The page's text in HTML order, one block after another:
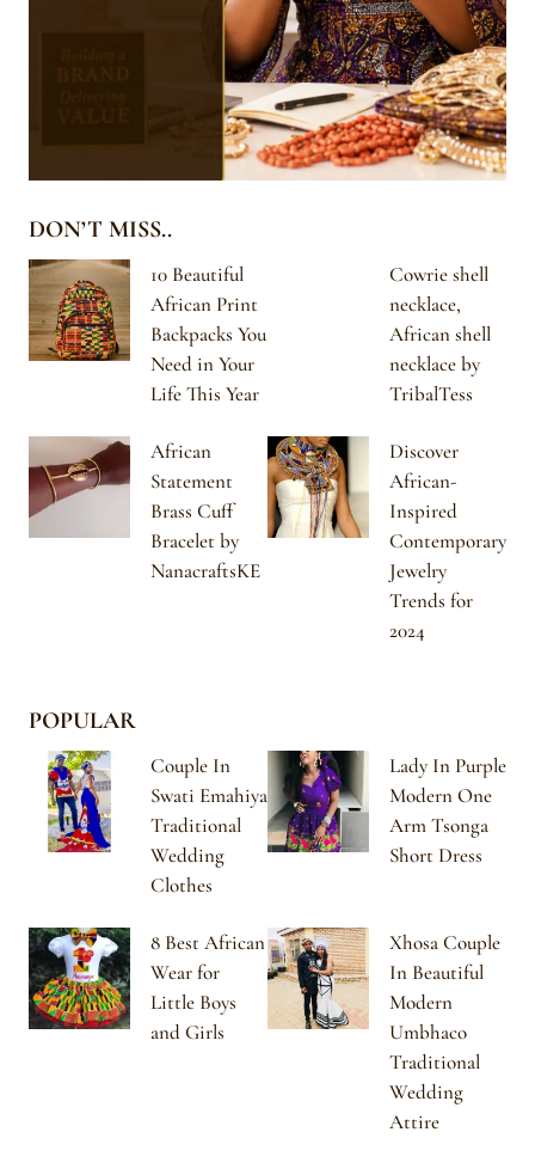
DON’T MISS..
10 Beautiful
African Print
Backpacks You
Need in Your
Life This Year
Cowrie shell
necklace,
African shell
necklace by
TribalTess
African
Statement
Brass Cuff
Bracelet by
NanacraftsKE
Discover
African-
Inspired
Contemporary
Jewelry
Trends for
2024
POPULAR
Couple In
Swati Emahiya
Traditional
Wedding
Clothes
Lady In Purple
Modern One
Arm Tsonga
Short Dress
8 Best African
Wear for
Little Boys
and Girls
Xhosa Couple
In Beautiful
Modern
Umbhaco
Traditional
Wedding
Attire